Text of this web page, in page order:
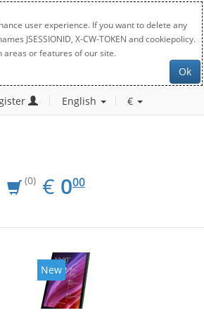
user experience. If you want to delete any
JSESSIONID, X-CW-TOKEN and cookiepolicy.
areas or features of our site.
Ok
English €
(0) € EUR
0.00
000
New